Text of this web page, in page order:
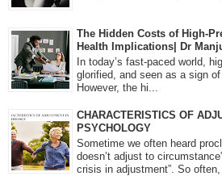
The Hidden Costs of High-
Health Implications| Dr
In today’s fast-paced world,
glorified, and seen as a sign
However, the hi...
CHARACTERISTICS OF
PSYCHOLOGY
Sometime we often heard
doesn’t adjust to
crisis in adjustment”. So often,